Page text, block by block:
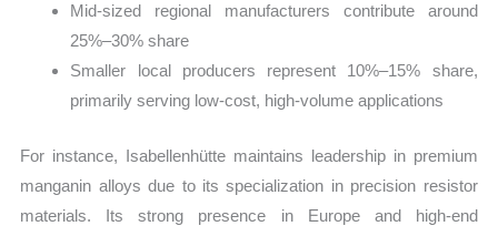
Mid-sized regional manufacturers contribute around
25%–30% share
Smaller local producers represent 10%–15% share,
primarily serving low-cost, high-volume applications
For instance, Isabellenhütte maintains leadership in premium
manganin alloys due to its specialization in precision resistor
materials. Its strong presence in Europe and high-end